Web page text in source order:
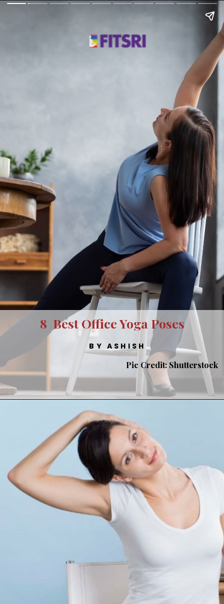
BY ASHISH
8 Best Office Yoga Poses
Pic Credit: Shutterstock